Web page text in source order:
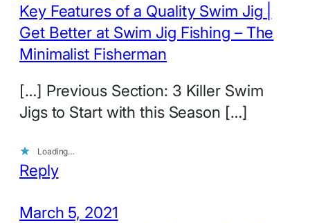
Key Features of a Quality Swim Jig |
Get Better at Swim Jig Fishing – The
Minimalist Fisherman
[…] Previous Section: 3 Killer Swim
Jigs to Start with this Season […]
Loading…
Reply
March 5, 2021